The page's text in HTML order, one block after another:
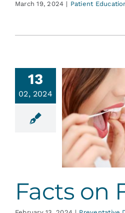
March 19, 2024 | Patient
13
02, 2024
on
Facts on